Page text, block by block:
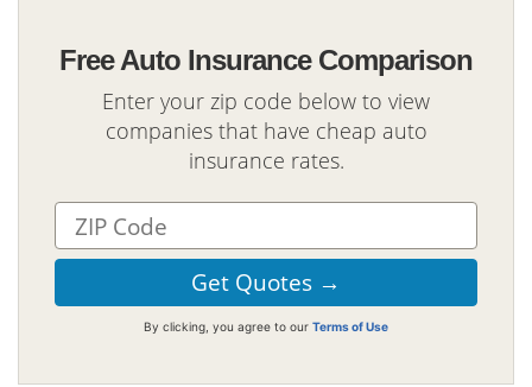
Free Auto Insurance Comparison
Enter your zip code below to view
companies that have cheap auto
insurance rates.
By clicking, you agree to our Terms of Use